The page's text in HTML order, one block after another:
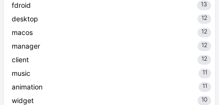
fdroid 13
desktop 12
macos 12
manager 12
client 12
music 11
animation 11
widget 10